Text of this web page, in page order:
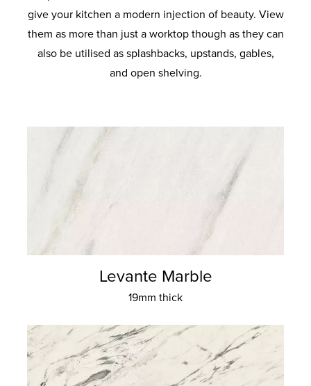
give your kitchen a modern injection of beauty. View
them as more than just a worktop though as they can
also be utilised as splashbacks, upstands, gables,
and open shelving.
Levante Marble
19mm thick